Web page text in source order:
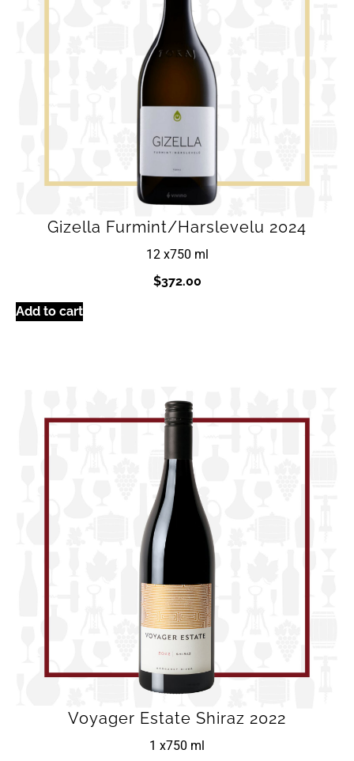
Gizella Furmint/Harslevelu 2024
12 x750 ml
$372.00
Add to cart
Voyager Estate Shiraz 2022
1 x750 ml